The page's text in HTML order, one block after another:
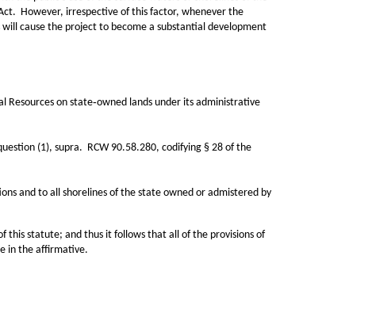
However, irrespective of this factor, whenever the
cause the project to become a substantial development
on state‑owned lands under its administrative
(1), supra. RCW 90.58.280, codifying § 28 of the
and to all shorelines of the state owned or admistered by
statute; and thus it follows that all of the provisions of
in the affirmative.